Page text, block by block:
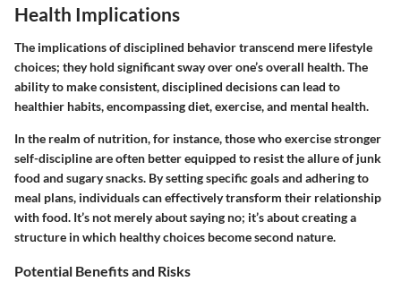
Health Implications
The implications of disciplined behavior transcend mere lifestyle
choices; they hold significant sway over one’s overall health. The
ability to make consistent, disciplined decisions can lead to
healthier habits, encompassing diet, exercise, and mental health.
In the realm of nutrition, for instance, those who exercise stronger
self-discipline are often better equipped to resist the allure of junk
food and sugary snacks. By setting specific goals and adhering to
meal plans, individuals can effectively transform their relationship
with food. It’s not merely about saying no; it’s about creating a
structure in which healthy choices become second nature.
Potential Benefits and Risks